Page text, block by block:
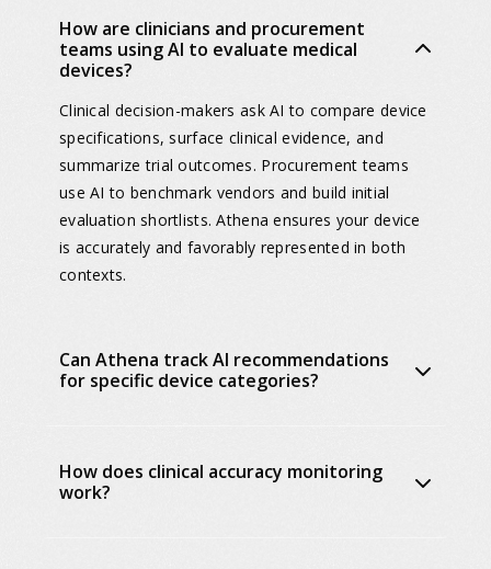
How are clinicians and procurement
teams using AI to evaluate medical
devices?
Clinical decision-makers ask AI to compare device
specifications, surface clinical evidence, and
summarize trial outcomes. Procurement teams
use AI to benchmark vendors and build initial
evaluation shortlists. Athena ensures your device
is accurately and favorably represented in both
contexts.
Can Athena track AI recommendations
for specific device categories?
How does clinical accuracy monitoring
work?